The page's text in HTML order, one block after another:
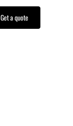
Get a quote